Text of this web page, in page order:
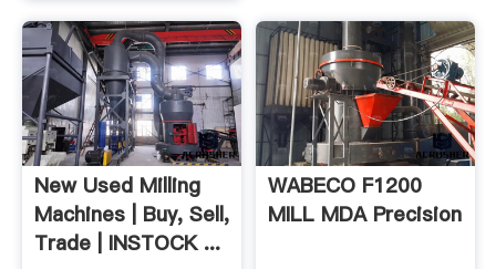
New Used Milling
Machines | Buy, Sell,
Trade | INSTOCK ...
WABECO F1200
MILL MDA Precision